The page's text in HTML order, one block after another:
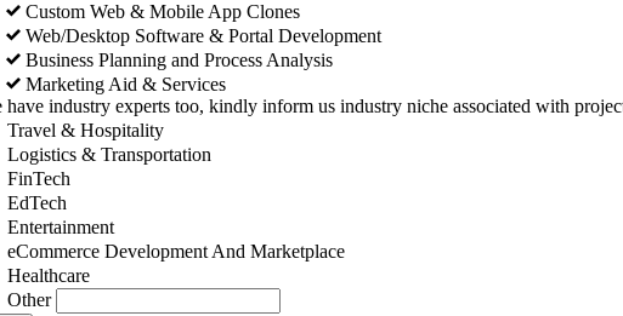
Custom Web & Mobile App Clones
Web/Desktop Software & Portal Development
Business Planning and Process Analysis
Marketing Aid & Services
have industry experts too, kindly inform us industry niche associated with
Travel & Hospitality
Logistics & Transportation
FinTech
EdTech
Entertainment
eCommerce Development And Marketplace
Healthcare
Other